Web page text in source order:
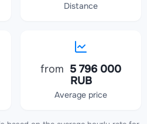
Distance
from 5 796 000
RUB
Average price